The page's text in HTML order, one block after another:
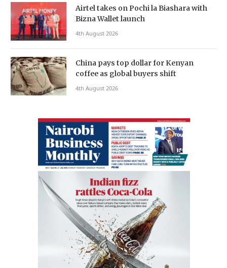
Airtel takes on Pochi la Biashara with
Bizna Wallet launch
4th August 2026
China pays top dollar for Kenyan
coffee as global buyers shift
4th August 2026